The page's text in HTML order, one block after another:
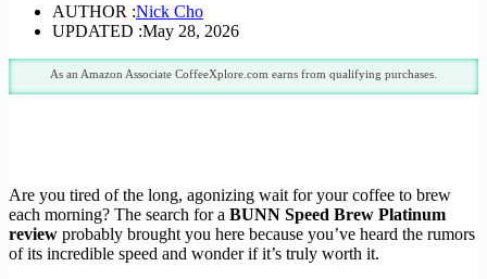
AUTHOR :Nick Cho
UPDATED :May 28, 2026
As an Amazon Associate CoffeeXplore.com earns from qualifying purchases.
Are you tired of the long, agonizing wait for your coffee to brew
each morning? The search for a BUNN Speed Brew Platinum
review probably brought you here because you’ve heard the rumors
of its incredible speed and wonder if it’s truly worth it.